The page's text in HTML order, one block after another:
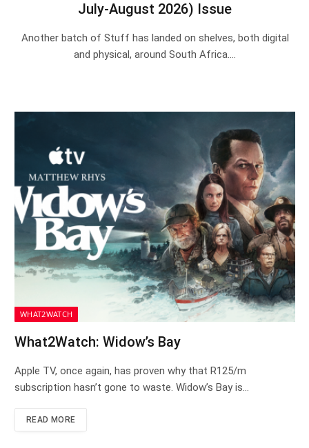
July-August 2026) Issue
Another batch of Stuff has landed on shelves, both digital
and physical, around South Africa.…
WHAT2WATCH
What2Watch: Widow’s Bay
Apple TV, once again, has proven why that R125/m
subscription hasn’t gone to waste. Widow’s Bay is…
READ MORE